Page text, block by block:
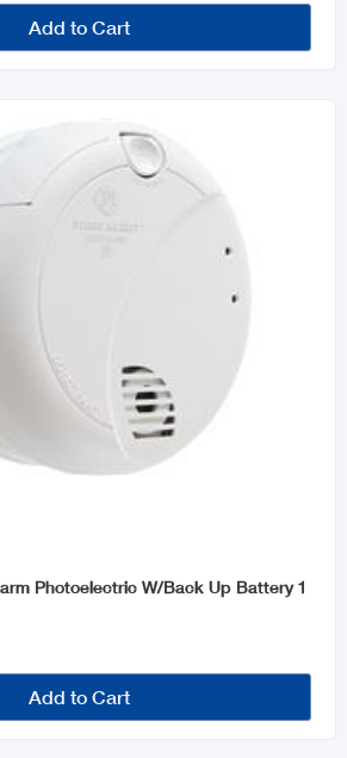
Add to Cart
Photoelectric W/Back Up Battery 1
Add to Cart